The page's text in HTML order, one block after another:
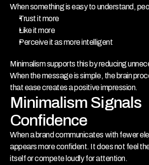
When something is easy to understand,
Trust it more
Like it more
Perceive it as more intelligent
Minimalism supports this by reducing
When the message is simple, the brain
that ease creates a positive impression.
Minimalism Signals
Confidence
When a brand communicates with fewer
appears more confident. It does not feel
itself or compete loudly for attention.